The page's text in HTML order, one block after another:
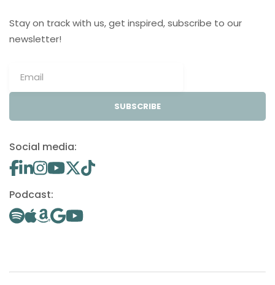
Stay on track with us, get inspired, subscribe to our
newsletter!
SUBSCRIBE
Social media:
Podcast: